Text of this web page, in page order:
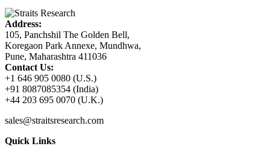
Address:
105, Panchshil The Golden Bell,
Koregaon Park Annexe, Mundhwa,
Pune, Maharashtra 411036
Contact Us:
+1 646 905 0080 (U.S.)
+91 8087085354 (India)
+44 203 695 0070 (U.K.)
sales@straitsresearch.com
Quick Links